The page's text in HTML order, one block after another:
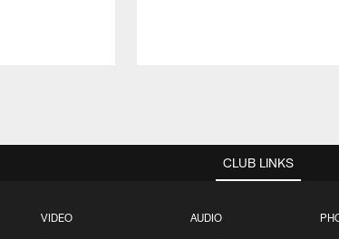
CLUB LINKS
VIDEO AUDIO